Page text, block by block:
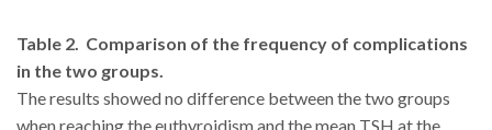
Table 2. Comparison of the frequency of complications
in the two groups.
The results showed no difference between the two groups
when reaching the euthyroidism and the mean TSH at the